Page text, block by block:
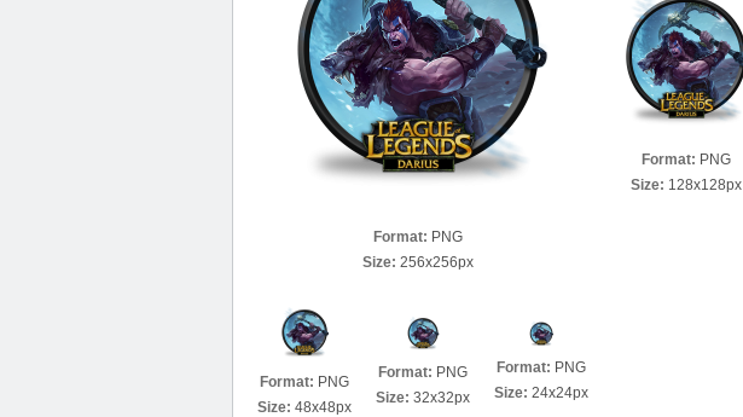
Format: PNG
Size: 256x256px
Format: PNG
Size: 128x128px
Format: PNG
Size: 48x48px
Format: PNG
Size: 32x32px
Format: PNG
Size: 24x24px